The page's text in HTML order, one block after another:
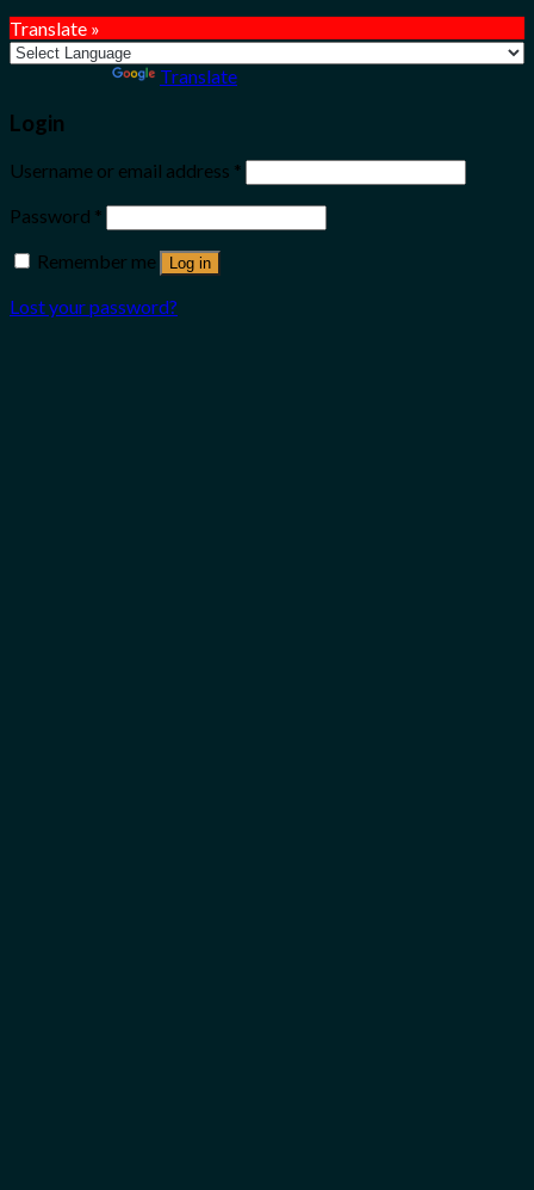
Translate »
Translate
Login
Username or email address *
Password *
Remember me
Log in
Lost your password?